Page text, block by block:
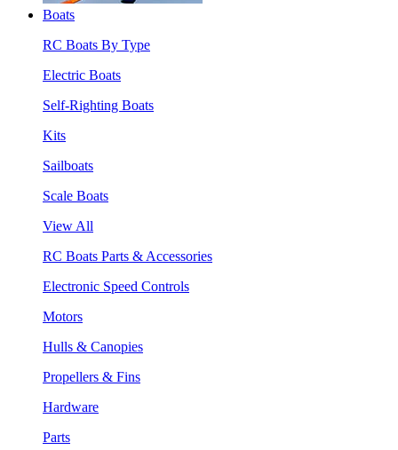
Boats
RC Boats By Type
Electric Boats
Self-Righting Boats
Kits
Sailboats
Scale Boats
View All
RC Boats Parts & Accessories
Electronic Speed Controls
Motors
Hulls & Canopies
Propellers & Fins
Hardware
Parts